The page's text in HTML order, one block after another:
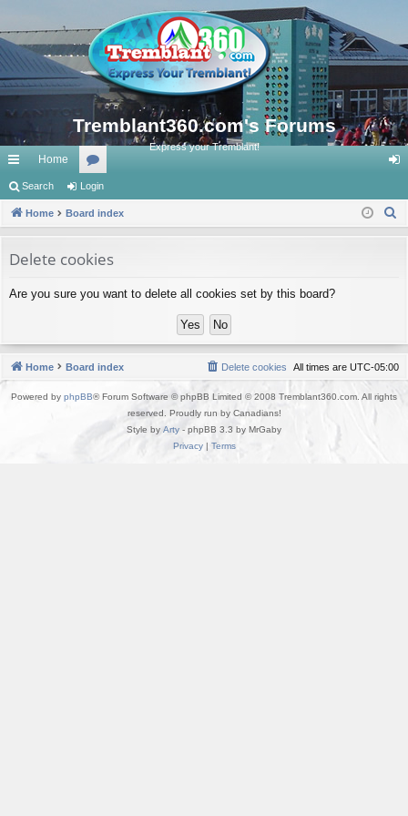
Tremblant360.com's Forums
Express your Tremblant!
ui
ck
ks
Home
or
u
s
in
Search Login
Home Board index
Delete cookies
Are you sure you want to delete all cookies set by this board?
Home Board index All times are UTC-05:00
Delete cookies
Powered by phpBB® Forum Software © phpBB Limited © 2008 Tremblant360.com. All rights
reserved. Proudly run by Canadians!
Style by Arty - phpBB 3.3 by MrGaby
Privacy| Terms